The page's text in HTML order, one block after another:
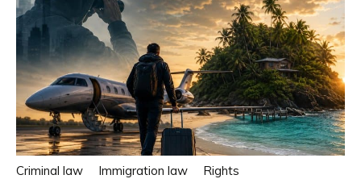
Criminal law Immigration law Rights